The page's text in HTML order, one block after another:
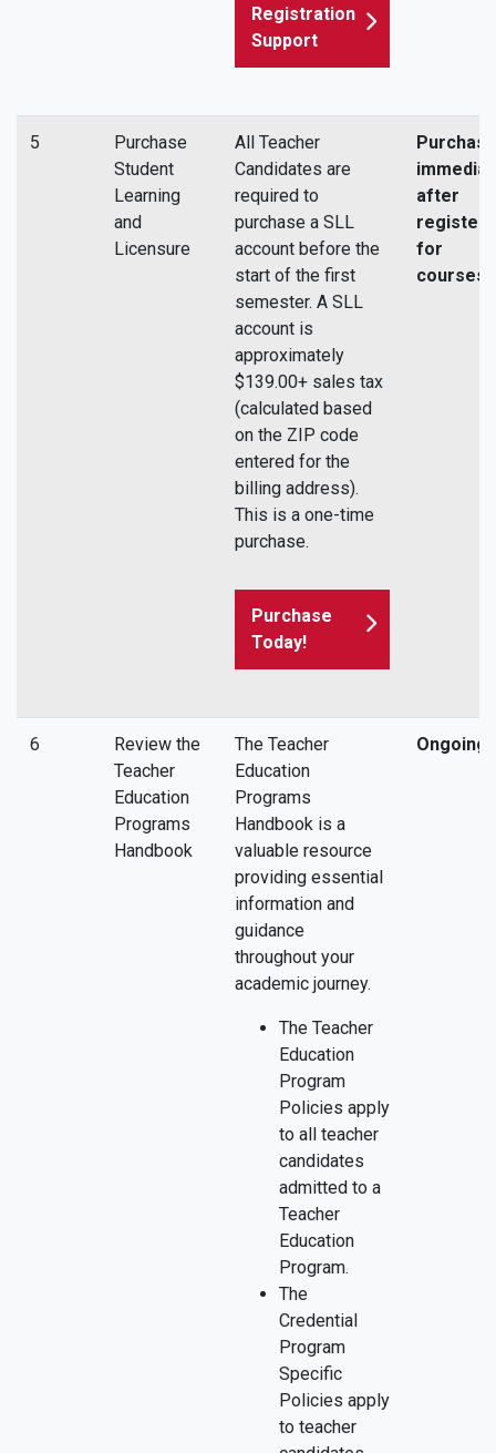
Registration
Support
5
Purchase
Student
Learning
and
Licensure
All Teacher
Candidates are
required to
purchase a SLL
account before the
start of the first
semester. A SLL
account is
approximately
$139.00+ sales tax
(calculated based
on the ZIP code
entered for the
billing address).
This is a one-time
purchase.
Purchase
Today!
Purchase
after
for
courses.
6
Review the
Teacher
Education
Programs
Handbook
The Teacher
Education
Programs
Handbook is a
valuable resource
providing essential
information and
guidance
throughout your
academic journey.
The Teacher
Education
Program
Policies apply
to all teacher
candidates
admitted to a
Teacher
Education
Program.
The
Credential
Program
Specific
Policies apply
to teacher
Ongoing